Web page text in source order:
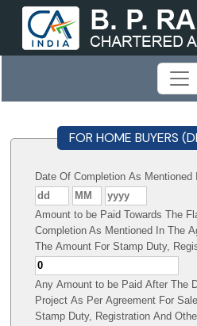
FOR HOME BUYERS
Date Of Completion As
Amount to be Paid Towards The
Completion As Mentioned In The
The Amount For Stamp Duty,
Any Amount to be Paid After The
Project As Per Agreement For
Stamp Duty, Registration And